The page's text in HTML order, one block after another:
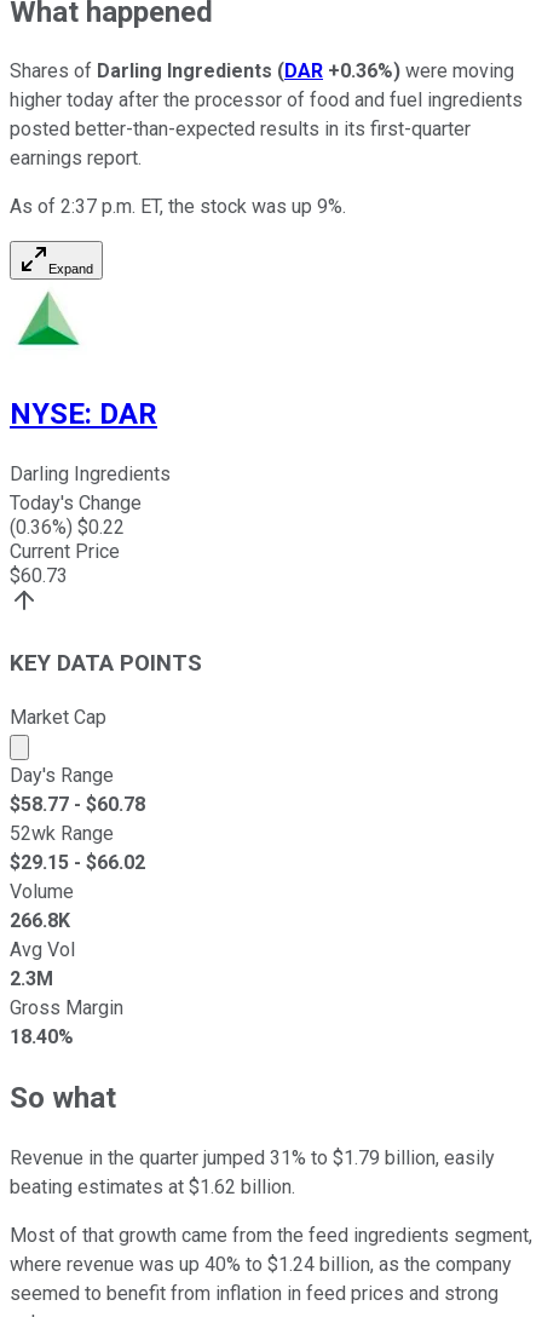
What happened
Shares of Darling Ingredients (DAR +0.36%) were moving
higher today after the processor of food and fuel ingredients
posted better-than-expected results in its first-quarter
earnings report.
As of 2:37 p.m. ET, the stock was up 9%.
Expand
NYSE: DAR
Darling Ingredients
Today's Change
(0.36%) $0.22
Current Price
$60.73
KEY DATA POINTS
Market Cap
Market cap calculated using publicly traded shares
Day's Range
$58.77 - $60.78
52wk Range
$29.15 - $66.02
Volume
266.8K
Avg Vol
2.3M
Gross Margin
18.40%
So what
Revenue in the quarter jumped 31% to $1.79 billion, easily
beating estimates at $1.62 billion.
Most of that growth came from the feed ingredients segment,
where revenue was up 40% to $1.24 billion, as the company
seemed to benefit from inflation in feed prices and strong